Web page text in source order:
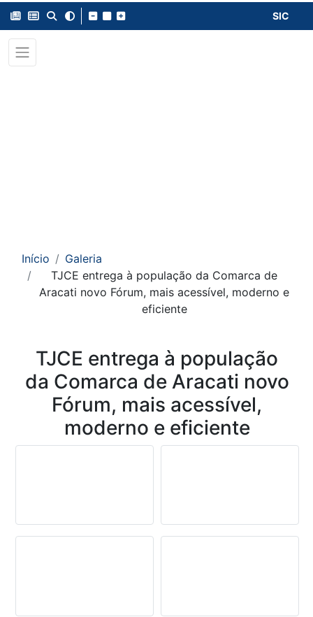
SIC
Início
Galeria
TJCE entrega à população da Comarca de
Aracati novo Fórum, mais acessível, moderno e
eficiente
Conteúdo
TJCE entrega à população
da Comarca de Aracati novo
Fórum, mais acessível,
moderno e eficiente